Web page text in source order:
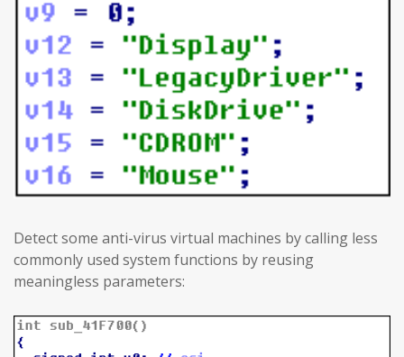
Detect some anti-virus virtual machines by calling less
commonly used system functions by reusing
meaningless parameters: